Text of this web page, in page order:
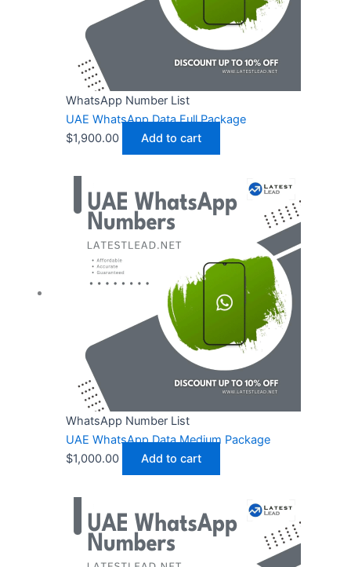
WhatsApp Number List
UAE WhatsApp Data Full Package
$1,900.00 Add to cart
WhatsApp Number List
UAE WhatsApp Data Medium Package
$1,000.00 Add to cart